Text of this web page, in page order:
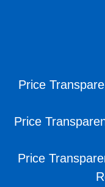
Price
Price
Price